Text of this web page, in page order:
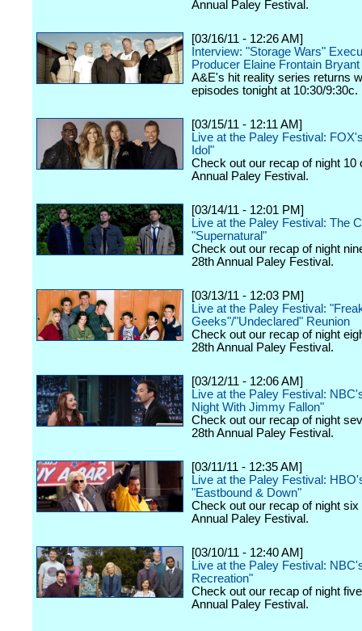
Annual Paley Festival.
[03/16/11 - 12:26 AM]
Interview: "Storage Wars"
Producer Elaine Frontain Bryant
A&E's hit reality series returns
episodes tonight at 10:30/9:30c.
[03/15/11 - 12:11 AM]
Live at the Paley Festival:
Idol"
Check out our recap of night 10
Annual Paley Festival.
[03/14/11 - 12:01 PM]
Live at the Paley Festival: The
"Supernatural"
Check out our recap of night
28th Annual Paley Festival.
[03/13/11 - 12:03 PM]
Live at the Paley Festival:
Geeks"/"Undeclared" Reunion
Check out our recap of night
28th Annual Paley Festival.
[03/12/11 - 12:06 AM]
Live at the Paley Festival:
Night With Jimmy Fallon"
Check out our recap of night
28th Annual Paley Festival.
[03/11/11 - 12:35 AM]
Live at the Paley Festival:
"Eastbound & Down"
Check out our recap of night six
Annual Paley Festival.
[03/10/11 - 12:40 AM]
Live at the Paley Festival:
Recreation"
Check out our recap of night
Annual Paley Festival.